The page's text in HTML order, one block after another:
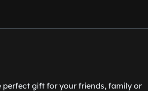
perfect gift for your friends, family or